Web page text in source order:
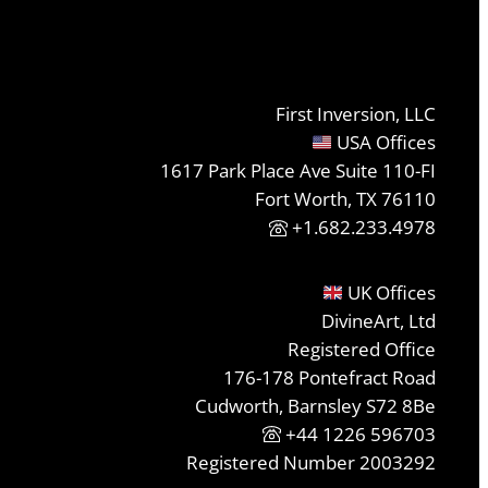
First Inversion, LLC
USA Offices
1617 Park Place Ave Suite 110-FI
Fort Worth, TX 76110
+1.682.233.4978
UK Offices
DivineArt, Ltd
Registered Office
176-178 Pontefract Road
Cudworth, Barnsley S72 8Be
+44 1226 596703
Registered Number 2003292